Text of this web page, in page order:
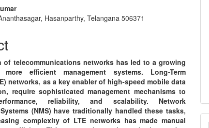
Hasanparthy, Telangana 506371
of telecommunications networks has led to a growing
efficient management systems. Long-Term
networks, as a key enabler of high-speed mobile data
require sophisticated management mechanisms to
reliability, and scalability. Network
(NMS) have traditionally handled these tasks,
complexity of LTE networks has made manual